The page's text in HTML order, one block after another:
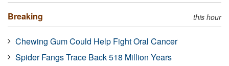
Breaking this hour
Chewing Gum Could Help Fight Oral Cancer
Spider Fangs Trace Back 518 Million Years